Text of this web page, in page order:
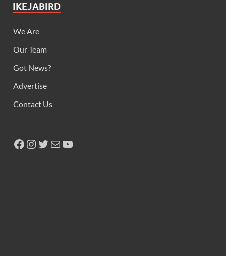
IKEJABIRD
We Are
Our Team
Got News?
Advertise
Contact Us